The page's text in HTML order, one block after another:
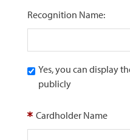
Recognition Name:
Yes, you can display
publicly
Cardholder Name